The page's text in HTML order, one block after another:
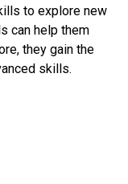
to explore new
can help them
they gain the
skills.